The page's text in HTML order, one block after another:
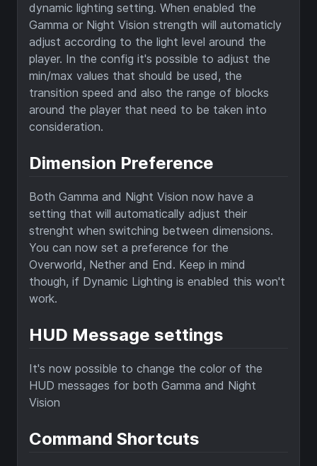
dynamic lighting setting. When enabled the
Gamma or Night Vision strength will automaticly
adjust according to the light level around the
player. In the config it's possible to adjust the
min/max values that should be used, the
transition speed and also the range of blocks
around the player that need to be taken into
consideration.
Dimension Preference
Both Gamma and Night Vision now have a
setting that will automatically adjust their
strenght when switching between dimensions.
You can now set a preference for the
Overworld, Nether and End. Keep in mind
though, if Dynamic Lighting is enabled this won't
work.
HUD Message settings
It's now possible to change the color of the
HUD messages for both Gamma and Night
Vision
Command Shortcuts